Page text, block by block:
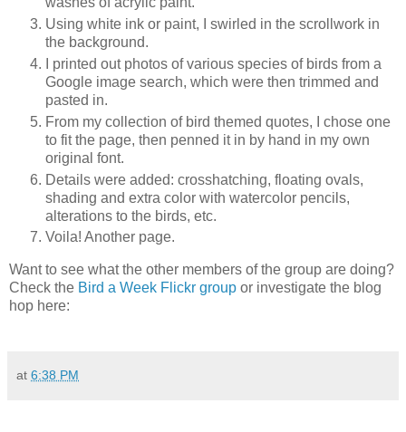
Using white ink or paint, I swirled in the scrollwork in
the background.
I printed out photos of various species of birds from a
Google image search, which were then trimmed and
pasted in.
From my collection of bird themed quotes, I chose one
to fit the page, then penned it in by hand in my own
original font.
Details were added: crosshatching, floating ovals,
shading and extra color with watercolor pencils,
alterations to the birds, etc.
Voila! Another page.
Want to see what the other members of the group are doing?
Check the Bird a Week Flickr group or investigate the blog
hop here:
at 6:38 PM